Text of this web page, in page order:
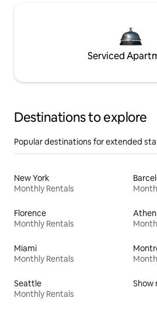
Serviced
Destinations to explore
Popular destinations for extended
New York
Monthly Rentals
Florence
Monthly Rentals
Miami
Monthly Rentals
Seattle
Monthly Rentals
Show